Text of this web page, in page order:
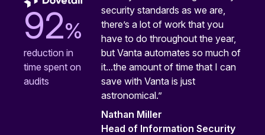
92%
reduction in
time spent on
audits
security standards as we are,
there’s a lot of work that you
have to do throughout the year,
but Vanta automates so much of
it...the amount of time that I can
save with Vanta is just
astronomical.”
Nathan Miller
Head of Information Security